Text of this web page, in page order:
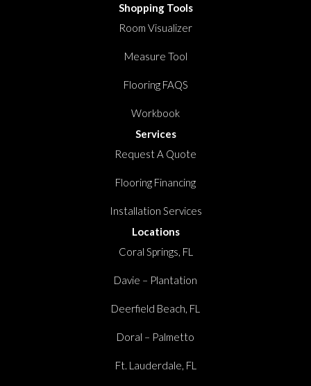
Shopping Tools
Room Visualizer
Measure Tool
Flooring FAQS
Workbook
Services
Request A Quote
Flooring Financing
Installation Services
Locations
Coral Springs, FL
Davie – Plantation
Deerfield Beach, FL
Doral – Palmetto
Ft. Lauderdale, FL